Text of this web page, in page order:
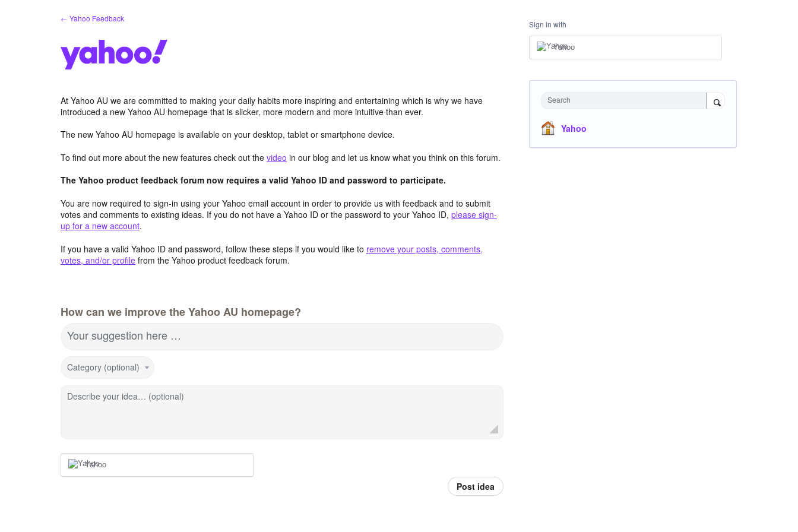
← Yahoo Feedback
At Yahoo AU we are committed to making your daily habits more inspiring and entertaining which is why we have
introduced a new Yahoo AU homepage that is slicker, more modern and more intuitive than ever.
The new Yahoo AU homepage is available on your desktop, tablet or smartphone device.
To find out more about the new features check out the video in our blog and let us know what you think on this forum.
The Yahoo product feedback forum now requires a valid Yahoo ID and password to participate.
You are now required to sign-in using your Yahoo email account in order to provide us with feedback and to submit
votes and comments to existing ideas. If you do not have a Yahoo ID or the password to your Yahoo ID, please sign-
up for a new account.
If you have a valid Yahoo ID and password, follow these steps if you would like to remove your posts, comments,
votes, and/or profile from the Yahoo product feedback forum.
How can we improve the Yahoo AU homepage?
Your suggestion here …
Category (optional)
Describe your idea… (optional)
Yahoo
Post idea
Sign in with
Yahoo
Search
Yahoo